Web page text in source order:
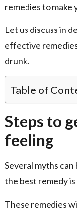
remedies to make
Let us discuss in
effective
drunk.
Table of
Steps to
feeling
Several myths
the best remedy is
These remedies